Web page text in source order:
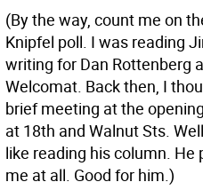
(By the way, count me on
Knipfel poll. I was reading
writing for Dan Rottenberg
Welcomat. Back then, I
brief meeting at the
at 18th and Walnut Sts.
like reading his column.
me at all. Good for him.)